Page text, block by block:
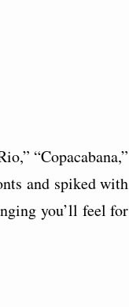
“Copacabana,”
and spiked with
you’ll feel for